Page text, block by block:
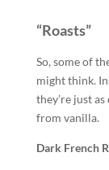
“Roasts”
So, some of
might think.
they’re just
from vanilla.
Dark French